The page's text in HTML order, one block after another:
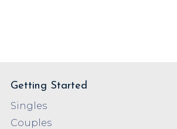
Getting Started
Singles
Couples